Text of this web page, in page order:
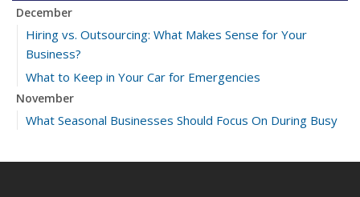
December
Hiring vs. Outsourcing: What Makes Sense for Your
Business?
What to Keep in Your Car for Emergencies
November
What Seasonal Businesses Should Focus On During Busy
5 Things to Do After Buying a New Car